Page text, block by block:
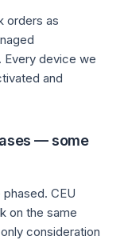
orders as
device we
and
— some
CEU
on the same
consideration